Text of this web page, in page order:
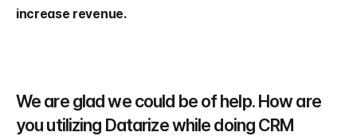
increase revenue.
We are glad we could be of help. How are
you utilizing Datarize while doing CRM